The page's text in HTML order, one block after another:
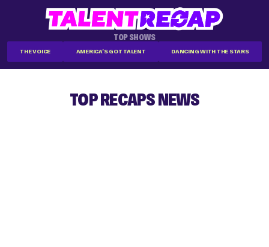
TOP SHOWS
THE VOICE AMERICA'S GOT TALENT DANCING WITH THE STARS
TOP RECAPS NEWS